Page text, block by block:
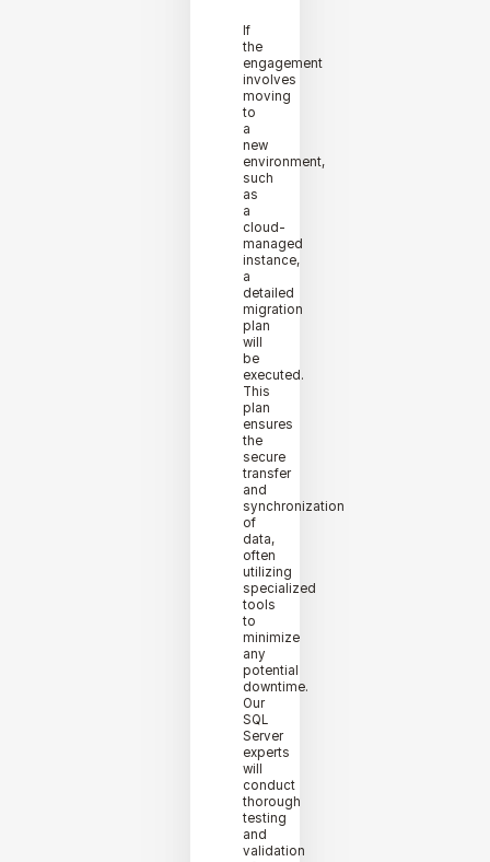
If
the
engagement
involves
moving
to
a
new
environment,
such
as
a
cloud-
managed
instance,
a
detailed
migration
plan
will
be
executed.
This
plan
ensures
the
secure
transfer
and
synchronization
of
data,
often
utilizing
specialized
tools
to
minimize
any
potential
downtime.
Our
SQL
Server
experts
will
conduct
thorough
testing
and
validation